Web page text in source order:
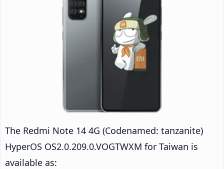
The Redmi Note 14 4G (Codenamed: tanzanite)
HyperOS OS2.0.209.0.VOGTWXM for Taiwan is
available as: